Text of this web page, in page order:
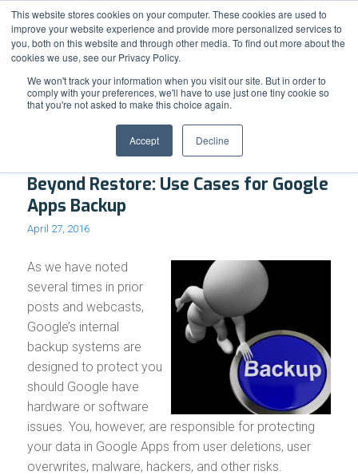
This website stores cookies on your computer. These cookies are used to
improve your website experience and provide more personalized services to
you, both on this website and through other media. To find out more about the
cookies we use, see our Privacy Policy.
We won't track your information when you visit our site. But in order to
comply with your preferences, we'll have to use just one tiny cookie so
that you're not asked to make this choice again.
Accept Decline
Support Resource Center News & Events Blog Pay Online
Archive for month: April, 2016
Beyond Restore: Use Cases for Google
Apps Backup
April 27, 2016
As we have noted
several times in prior
posts and webcasts,
Google’s internal
backup systems are
designed to protect you
should Google have
hardware or software
issues. You, however, are responsible for protecting
your data in Google Apps from user deletions, user
overwrites, malware, hackers, and other risks.